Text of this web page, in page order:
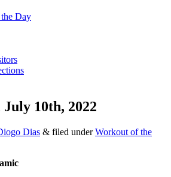
Day
10th, 2022
Dias & filed underWorkout of the